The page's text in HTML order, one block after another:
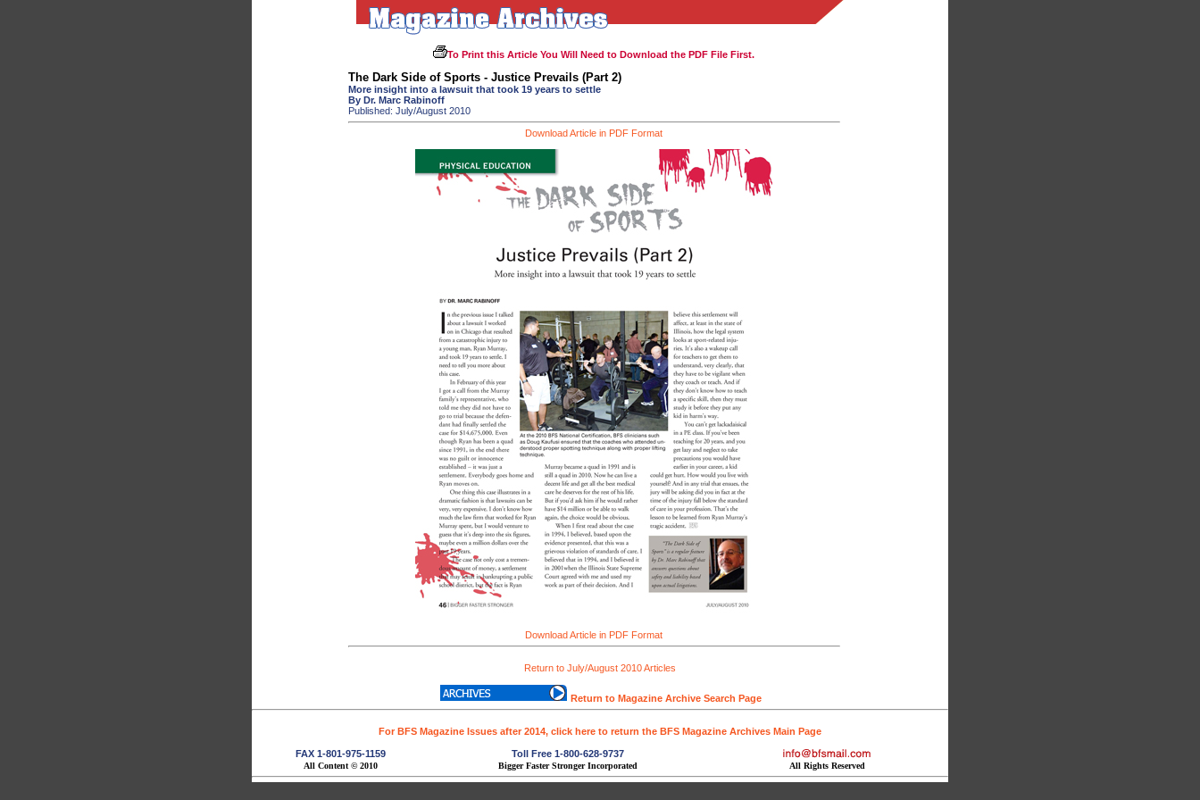
To Print this Article You Will Need to Download the PDF File First.
The Dark Side of Sports - Justice Prevails (Part 2)
More insight into a lawsuit that took 19 years to settle
By Dr. Marc Rabinoff
Published: July/August 2010
Download Article in PDF Format
Download Article in PDF Format
Return to July/August 2010 Articles
Return to Magazine Archive Search Page
For BFS Magazine Issues after 2014, click here to return the BFS Magazine Archives Main Page
FAX 1-801-975-1159 Toll Free 1-800-628-9737
All Content © 2010 Bigger Faster Stronger Incorporated All Rights Reserved